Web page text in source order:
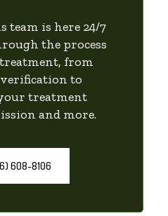
team is here 24/7
the process
from
to
treatment
and more.
608-8106